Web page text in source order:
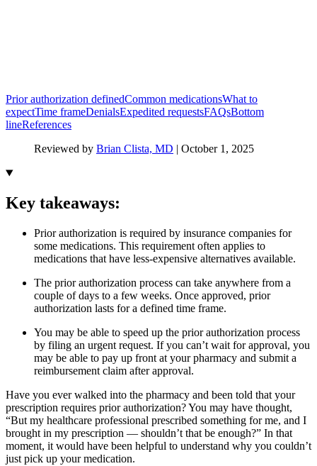
Prior authorization definedCommon medicationsWhat to
expectTime frameDenialsExpedited requestsFAQsBottom
lineReferences
Reviewed by Brian Clista, MD | October 1, 2025
Key takeaways:
Prior authorization is required by insurance companies for
some medications. This requirement often applies to
medications that have less-expensive alternatives available.
The prior authorization process can take anywhere from a
couple of days to a few weeks. Once approved, prior
authorization lasts for a defined time frame.
You may be able to speed up the prior authorization process
by filing an urgent request. If you can’t wait for approval, you
may be able to pay up front at your pharmacy and submit a
reimbursement claim after approval.
Have you ever walked into the pharmacy and been told that your
prescription requires prior authorization? You may have thought,
“But my healthcare professional prescribed something for me, and I
brought in my prescription — shouldn’t that be enough?” In that
moment, it would have been helpful to understand why you couldn’t
just pick up your medication.